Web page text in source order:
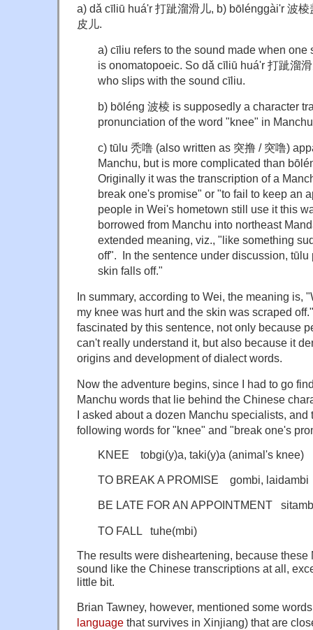
a) dǎ cīliū huá'r 打跐溜滑儿, b) bōlénggài'r 波
皮儿.
a) cīliu refers to the sound made when one
is onomatopoeic. So dǎ cīliū huá'r 打跐溜
who slips with the sound cīliu.
b) bōléng 波棱 is supposedly a character
pronunciation of the word "knee" in
c) tūlu 秃噜 (also written as 突撸 / 突噜)
Manchu, but is more complicated than
Originally it was the transcription of a
break one's promise" or "to fail to keep an
people in Wei's hometown still use it this
borrowed from Manchu into northeast
extended meaning, viz., "like something
off". In the sentence under discussion, tūlu
skin falls off."
In summary, according to Wei, the meaning is,
my knee was hurt and the skin was scraped
fascinated by this sentence, not only because
can't really understand it, but also because it
origins and development of dialect words.
Now the adventure begins, since I had to go
Manchu words that lie behind the Chinese
I asked about a dozen Manchu specialists, and
following words for "knee" and "break one's
KNEE tobgi(y)a, taki(y)a (animal's knee)
TO BREAK A PROMISE gombi, laidambi
BE LATE FOR AN APPOINTMENT
TO FALL tuhe(mbi)
The results were disheartening, because these
sound like the Chinese transcriptions at all,
little bit.
Brian Tawney, however, mentioned some
language that survives in Xinjiang) that are